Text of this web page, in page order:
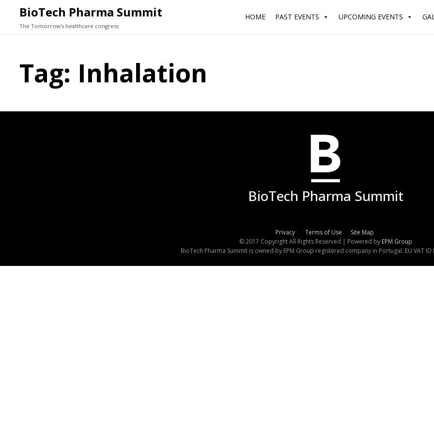
BioTech Pharma Summit
The Tomorrow's healthcare congress
HOME PAST EVENTS UPCOMING EVENTS
Tag: Inhalation
BioTech Pharma Summit
Privacy Terms of Use
Site Map
© 2017 Copyright All Rights Reserved | Powered by EPM Group
BioTech Pharma Summit is owned by EPM Group registered company in Portugal. EU VAT ID